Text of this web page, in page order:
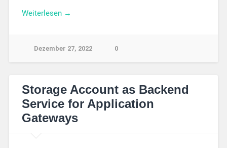
Weiterlesen →
Dezember 27, 2022 0
Storage Account as Backend
Service for Application
Gateways